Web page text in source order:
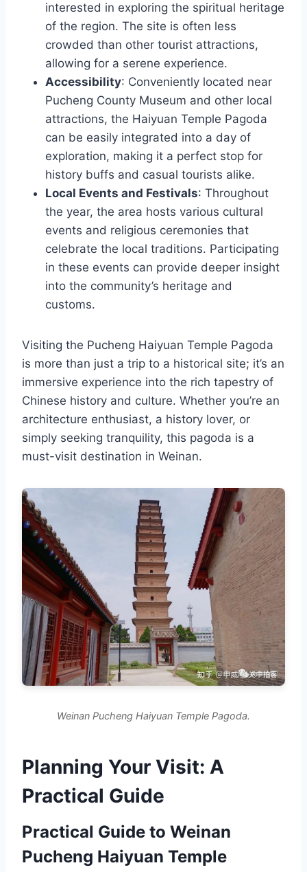
interested in exploring the spiritual heritage
of the region. The site is often less
crowded than other tourist attractions,
allowing for a serene experience.
Accessibility: Conveniently located near
Pucheng County Museum and other local
attractions, the Haiyuan Temple Pagoda
can be easily integrated into a day of
exploration, making it a perfect stop for
history buffs and casual tourists alike.
Local Events and Festivals: Throughout
the year, the area hosts various cultural
events and religious ceremonies that
celebrate the local traditions. Participating
in these events can provide deeper insight
into the community’s heritage and
customs.
Visiting the Pucheng Haiyuan Temple Pagoda
is more than just a trip to a historical site; it’s an
immersive experience into the rich tapestry of
Chinese history and culture. Whether you’re an
architecture enthusiast, a history lover, or
simply seeking tranquility, this pagoda is a
must-visit destination in Weinan.
Weinan Pucheng Haiyuan Temple Pagoda.
Planning Your Visit: A
Practical Guide
Practical Guide to Weinan
Pucheng Haiyuan Temple